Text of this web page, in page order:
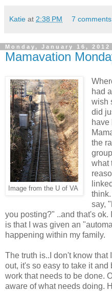
Katie at 2:38 PM 7
Monday, January 16, 2012
Mamavation
Image from the U of VA
had
wish
did
have
the
what
say,
you posting?" ..and that's ok.
is that I was given an
happening within my family.
The truth is..I don't know that
out, it's so easy to take it
work that needs to be done.
aware of what needs doing.